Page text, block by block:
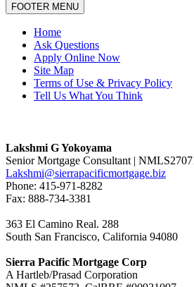
FOOTER MENU
Home
Ask Questions
Apply Online Now
Site Map
Terms of Use & Privacy Policy
Tell Us What You Think
Lakshmi G Yokoyama
Senior Mortgage Consultant |
Lakshmi@sierrapacificmortgage.biz
Phone: 415-971-8282
Fax: 888-734-3381
363 El Camino Real. 288
South San Francisco, California 94080
Sierra Pacific Mortgage Corp
A Hartleb/Prasad Corporation